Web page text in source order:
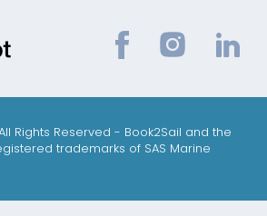
Rights Reserved - Book2Sail and the
trademarks of SAS Marine